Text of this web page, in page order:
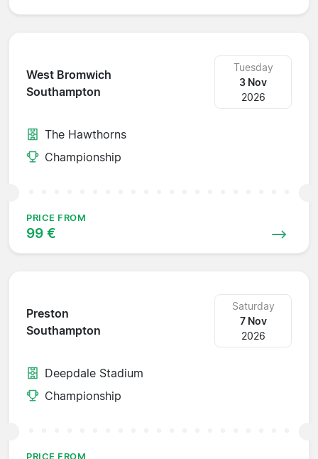
West Bromwich
Southampton
Tuesday
3 Nov
2026
The Hawthorns
Championship
PRICE FROM
99 €
Preston
Southampton
Saturday
7 Nov
2026
Deepdale Stadium
Championship
PRICE FROM